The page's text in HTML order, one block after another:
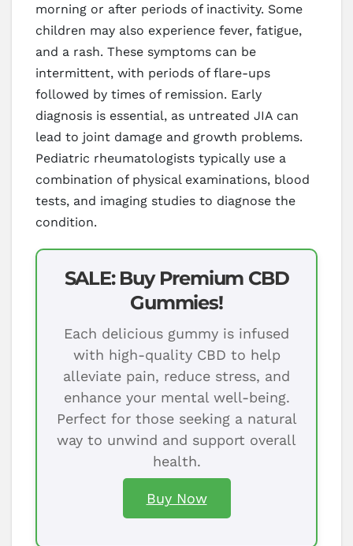
morning or after periods of inactivity. Some
children may also experience fever, fatigue,
and a rash. These symptoms can be
intermittent, with periods of flare-ups
followed by times of remission. Early
diagnosis is essential, as untreated JIA can
lead to joint damage and growth problems.
Pediatric rheumatologists typically use a
combination of physical examinations, blood
tests, and imaging studies to diagnose the
condition.
SALE: Buy Premium CBD
Gummies!
Each delicious gummy is infused
with high-quality CBD to help
alleviate pain, reduce stress, and
enhance your mental well-being.
Perfect for those seeking a natural
way to unwind and support overall
health.
Buy Now